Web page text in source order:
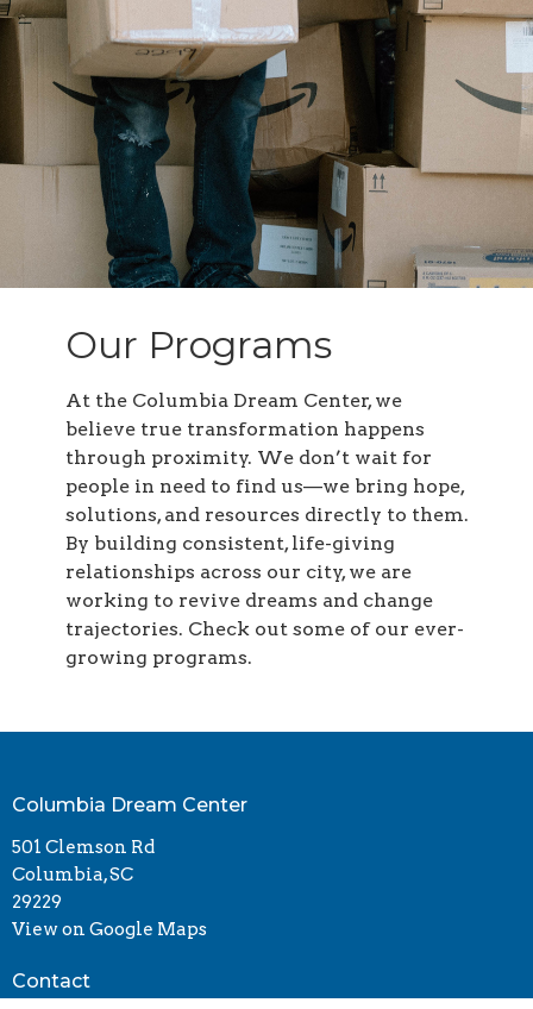
Our Programs
At the Columbia Dream Center, we
believe true transformation happens
through proximity. We don’t wait for
people in need to find us—we bring hope,
solutions, and resources directly to them.
By building consistent, life-giving
relationships across our city, we are
working to revive dreams and change
trajectories. Check out some of our ever-
growing programs.
Columbia Dream Center
501 Clemson Rd
Columbia, SC
29229
View on Google Maps
Contact